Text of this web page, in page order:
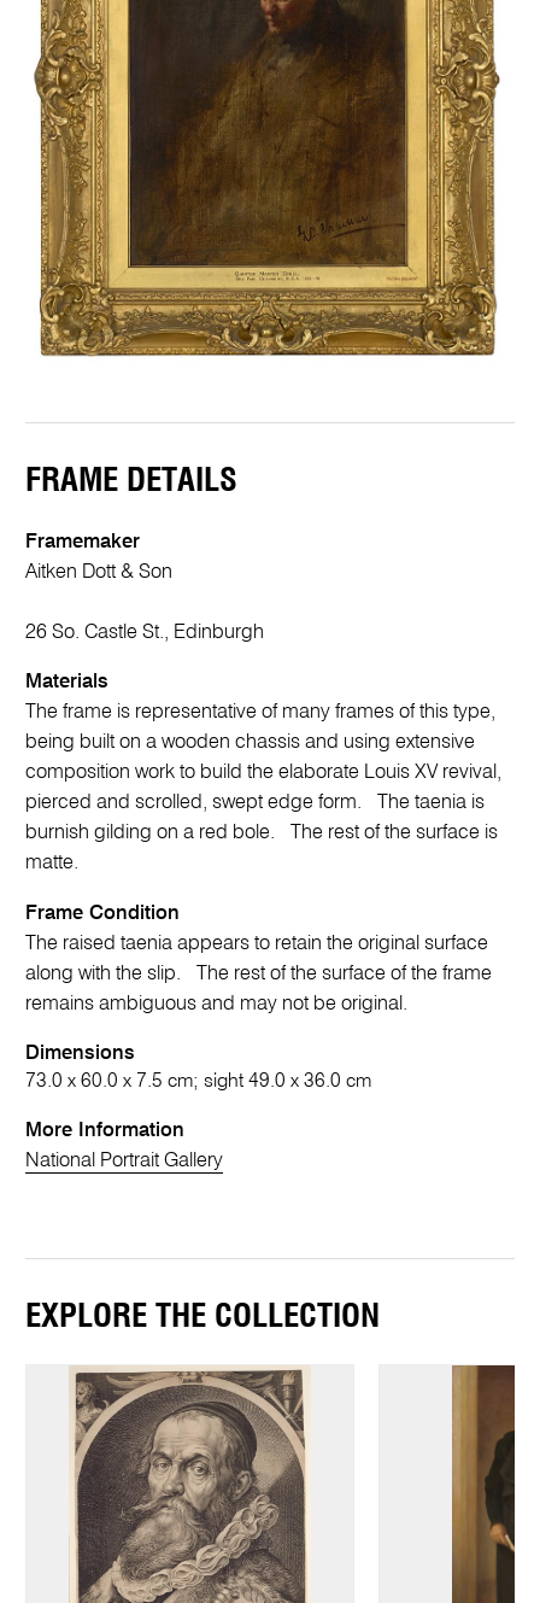
FRAME DETAILS
Framemaker
Aitken Dott & Son
26 So. Castle St., Edinburgh
Materials
The frame is representative of many frames of this type,
being built on a wooden chassis and using extensive
composition work to build the elaborate Louis XV revival,
pierced and scrolled, swept edge form. The taenia is
burnish gilding on a red bole. The rest of the surface is
matte.
Frame Condition
The raised taenia appears to retain the original surface
along with the slip. The rest of the surface of the frame
remains ambiguous and may not be original.
Dimensions
73.0 x 60.0 x 7.5 cm; sight 49.0 x 36.0 cm
More Information
National Portrait Gallery
EXPLORE THE COLLECTION